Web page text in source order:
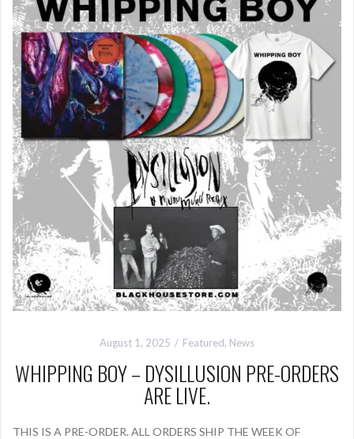
August 1, 2025 Featured, News
WHIPPING BOY – DYSILLUSION PRE-ORDERS
ARE LIVE.
THIS IS A PRE-ORDER. ALL ORDERS SHIP THE WEEK OF